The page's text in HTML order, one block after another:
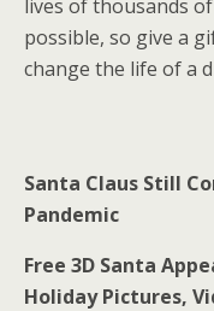
lives of thousands
possible, so give a
change the life of a
Santa Claus Still
Pandemic
Free 3D Santa
Holiday Pictures,